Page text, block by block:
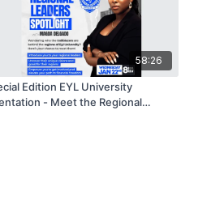
58:26
Edition EYL University
- Meet the Regional